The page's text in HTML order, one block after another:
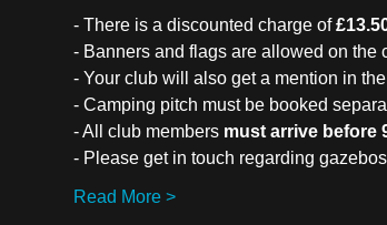
- There is a discounted charge of
- Banners and flags are allowed on the
- Your club will also get a mention in
- Camping pitch must be booked
- All club members must arrive before
- Please get in touch regarding
Read More >